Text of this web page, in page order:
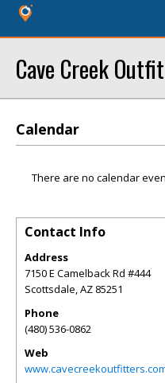
Cave Creek
Calendar
There are no calendar
Contact Info
Address
7150 E Camelback Rd #444
Scottsdale,AZ 85251
Phone
(480) 536-0862
Web